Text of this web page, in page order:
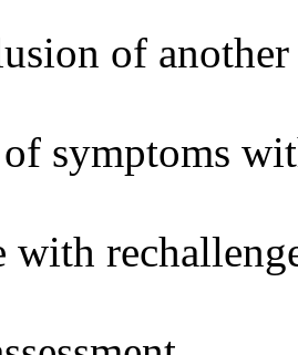
of another
symptoms
with